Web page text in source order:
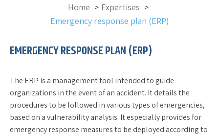
Home
Expertises
Emergency response plan (ERP)
EMERGENCY RESPONSE PLAN (ERP)
The ERP is a management tool intended to guide
organizations in the event of an accident. It details the
procedures to be followed in various types of emergencies,
based on a vulnerability analysis. It especially provides for
emergency response measures to be deployed according to